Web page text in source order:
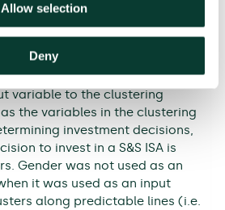
Allow selection
Deny
clustered along the
risk aversion, age,
literacy and socioeconomic
a customer has a S&S ISA was
variable to the clustering
the variables in the clustering
investment decisions,
to invest in a S&S ISA is
Gender was not used as an
it was used as an input
along predictable lines (i.e.